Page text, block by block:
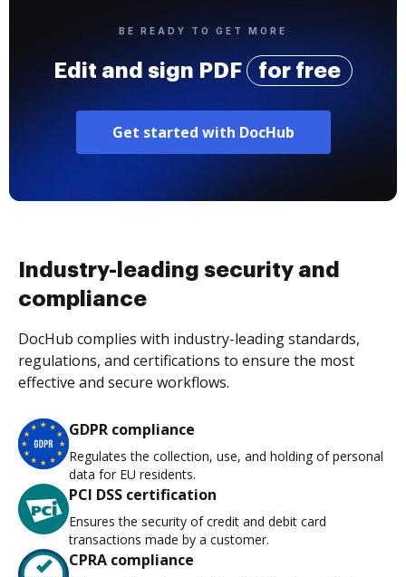
BE READY TO GET MORE
Edit and sign PDF for free
Get started with DocHub
Industry-leading security and
compliance
DocHub complies with industry-leading standards,
regulations, and certifications to ensure the most
effective and secure workflows.
GDPR compliance
Regulates the collection, use, and holding of personal
data for EU residents.
PCI DSS certification
Ensures the security of credit and debit card
transactions made by a customer.
CPRA compliance